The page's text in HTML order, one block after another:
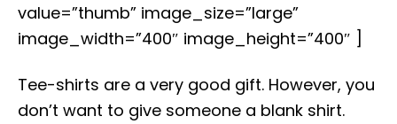
value=”thumb” image_size=”large”
image_width=”400″ image_height=”400″ ]
Tee-shirts are a very good gift. However, you
don’t want to give someone a blank shirt.